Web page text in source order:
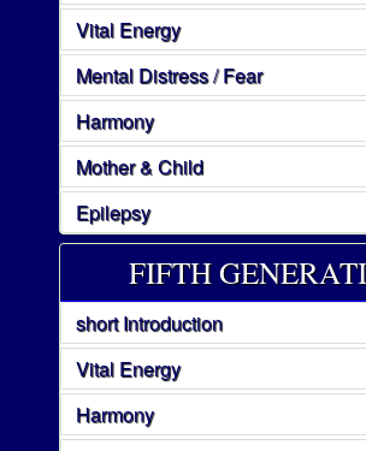
Vital Energy
Mental Distress / Fear
Harmony
Mother & Child
Epilepsy
FIFTH
short Introduction
Vital Energy
Harmony